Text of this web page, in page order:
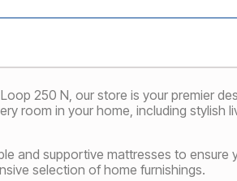
250 N, our store is your premier
room in your home, including stylish
and supportive mattresses to ensure
selection of home furnishings.